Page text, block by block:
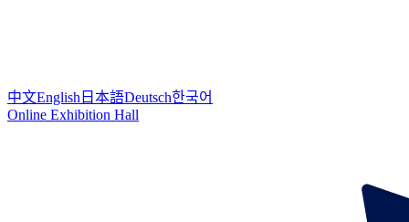
中文English 日本語Deutsch한국어
Online Exhibition Hall